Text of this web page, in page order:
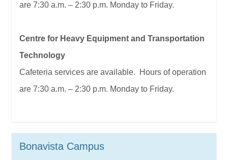
are 7:30 a.m. – 2:30 p.m. Monday to Friday.
Centre for Heavy Equipment and Transportation
Technology
Cafeteria services are available. Hours of operation
are 7:30 a.m. – 2:30 p.m. Monday to Friday.
Bonavista Campus